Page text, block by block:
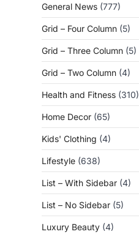
General News (777)
Grid – Four Column (5)
Grid – Three Column (5)
Grid – Two Column (4)
Health and Fitness (310)
Home Decor (65)
Kids' Clothing (4)
Lifestyle (638)
List – With Sidebar (4)
List – No Sidebar (5)
Luxury Beauty (4)